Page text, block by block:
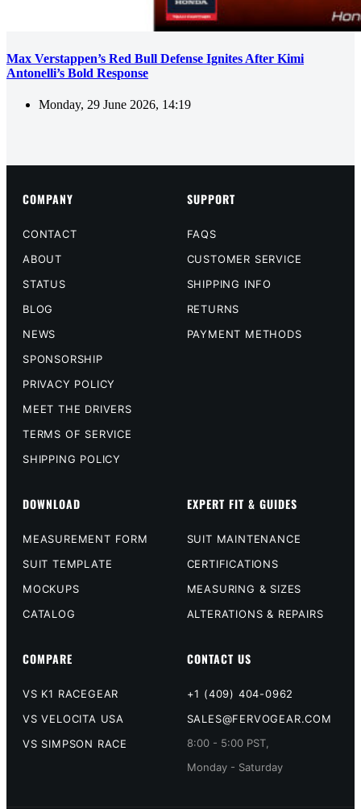
Max Verstappen’s Red Bull Defense Ignites After Kimi
Antonelli’s Bold Response
Monday, 29 June 2026, 14:19
COMPANY
CONTACT
ABOUT
STATUS
BLOG
NEWS
SPONSORSHIP
PRIVACY POLICY
MEET THE DRIVERS
TERMS OF SERVICE
SHIPPING POLICY
SUPPORT
FAQS
CUSTOMER SERVICE
SHIPPING INFO
RETURNS
PAYMENT METHODS
DOWNLOAD
MEASUREMENT FORM
SUIT TEMPLATE
MOCKUPS
CATALOG
EXPERT FIT & GUIDES
SUIT MAINTENANCE
CERTIFICATIONS
MEASURING & SIZES
ALTERATIONS & REPAIRS
COMPARE
VS K1 RACEGEAR
VS VELOCITA USA
VS SIMPSON RACE
CONTACT US
+1 (409) 404-0962
SALES@FERVOGEAR.COM
8:00 - 5:00 PST,
Monday - Saturday